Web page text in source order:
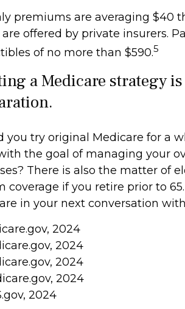
premiums are averaging $40
offered by private insurers.
of no more than $590.5
a Medicare strategy
you try original Medicare for a
the goal of managing your
There is also the matter of
coverage if you retire prior to
in your next conversation
2024
2024
2024
2024
2024